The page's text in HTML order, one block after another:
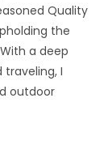
Quality
the
a deep
traveling, I
outdoor